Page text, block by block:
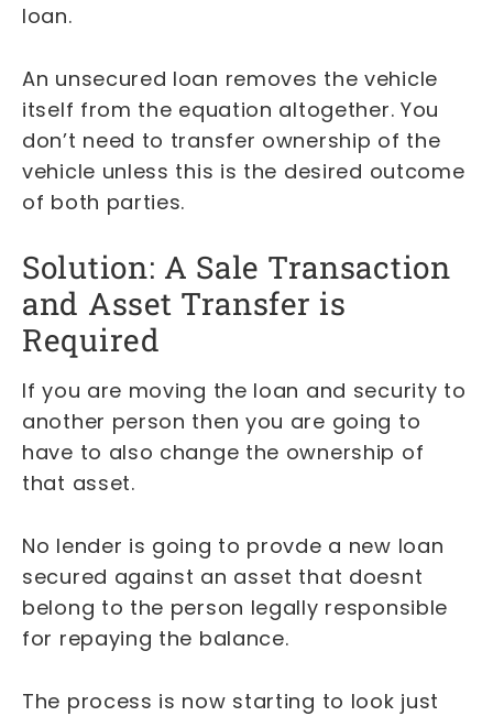
loan.
An unsecured loan removes the vehicle
itself from the equation altogether. You
don’t need to transfer ownership of the
vehicle unless this is the desired outcome
of both parties.
Solution: A Sale Transaction
and Asset Transfer is
Required
If you are moving the loan and security to
another person then you are going to
have to also change the ownership of
that asset.
No lender is going to provde a new loan
secured against an asset that doesnt
belong to the person legally responsible
for repaying the balance.
The process is now starting to look just